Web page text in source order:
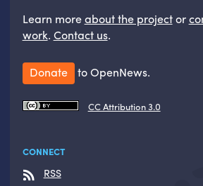
Learn moreabout the projector
work. Contact us.
Donate to OpenNews.
CC Attribution 3.0
CONNECT
RSS